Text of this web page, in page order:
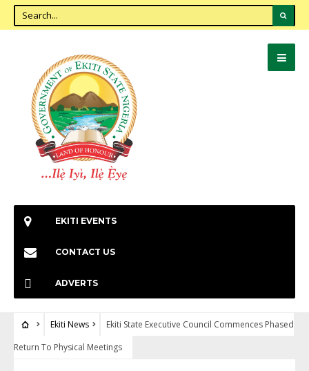
EKITI EVENTS
CONTACT US
ADVERTS
Ekiti News
Ekiti State Executive Council Commences Phased
Return To Physical Meetings